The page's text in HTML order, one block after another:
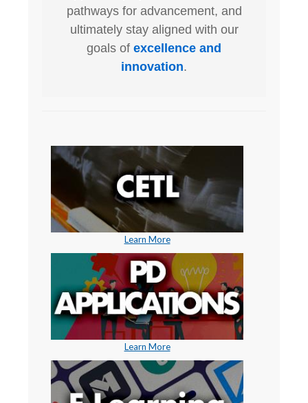
pathways for advancement, and
ultimately stay aligned with our
goals of excellence and
innovation.
Learn More
Learn More